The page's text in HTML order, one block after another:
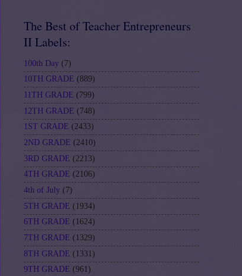
The Best of Teacher Entrepreneurs
II Labels:
100th Day (7)
10TH GRADE (889)
11TH GRADE (799)
12TH GRADE (748)
1ST GRADE (2433)
2ND GRADE (2410)
3RD GRADE (2213)
4TH GRADE (2106)
4th of July (7)
5TH GRADE (1934)
6TH GRADE (1624)
7TH GRADE (1329)
8TH GRADE (1331)
9TH GRADE (961)